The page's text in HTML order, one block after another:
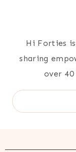
Hi Forties
sharing
over
Search